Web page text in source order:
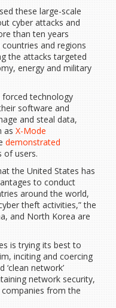
these large-scale
cyber attacks and
than ten years
and regions
the attacks targeted
energy and military
forced technology
software and
and steal data,
as X-Mode
demonstrated
of users.
the United States has
to conduct
around the world,
theft activities,” the
and North Korea are
is trying its best to
inciting and coercing
network’
network security,
from the